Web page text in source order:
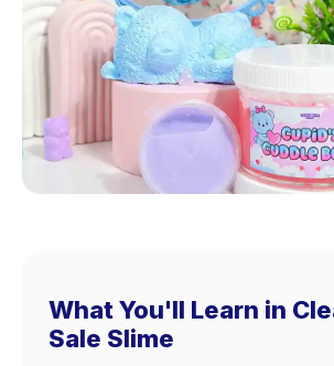
What You'll Learn in
Sale Slime